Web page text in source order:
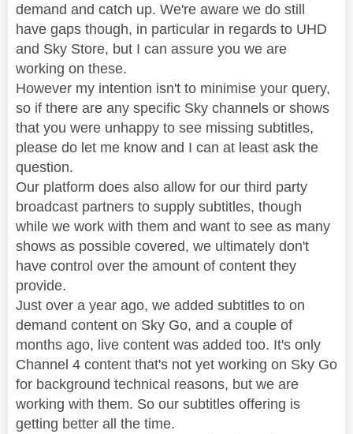
demand and catch up. We're aware we do still
have gaps though, in particular in regards to UHD
and Sky Store, but I can assure you we are
working on these.
However my intention isn't to minimise your query,
so if there are any specific Sky channels or shows
that you were unhappy to see missing subtitles,
please do let me know and I can at least ask the
question.
Our platform does also allow for our third party
broadcast partners to supply subtitles, though
while we work with them and want to see as many
shows as possible covered, we ultimately don't
have control over the amount of content they
provide.
Just over a year ago, we added subtitles to on
demand content on Sky Go, and a couple of
months ago, live content was added too. It's only
Channel 4 content that's not yet working on Sky Go
for background technical reasons, but we are
working with them. So our subtitles offering is
getting better all the time.